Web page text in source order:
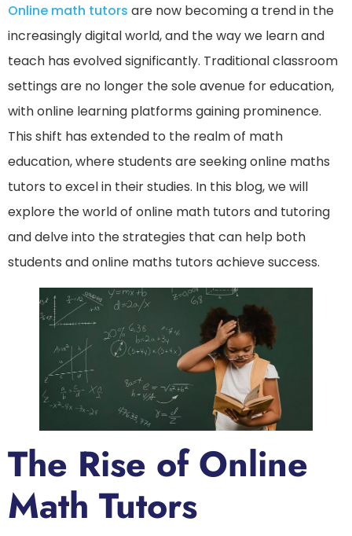
Online math tutors are now becoming a trend in the
increasingly digital world, and the way we learn and
teach has evolved significantly. Traditional classroom
settings are no longer the sole avenue for education,
with online learning platforms gaining prominence.
This shift has extended to the realm of math
education, where students are seeking online maths
tutors to excel in their studies. In this blog, we will
explore the world of online math tutors and tutoring
and delve into the strategies that can help both
students and online maths tutors achieve success.
The Rise of Online
Math Tutors